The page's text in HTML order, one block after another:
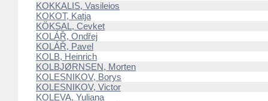
KOKKALIS, Vasileios
KOKOT, Katja
KÖKSAL, Cevket
KOLÁŘ, Ondřej
KOLÁŘ, Pavel
KOLB, Heinrich
KOLBJØRNSEN, Morten
KOLESNIKOV, Borys
KOLESNIKOV, Victor
KOLEVA, Yuliana